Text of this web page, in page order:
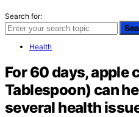
Search for:
Health
For 60 days, apple
Tablespoon) can
several health